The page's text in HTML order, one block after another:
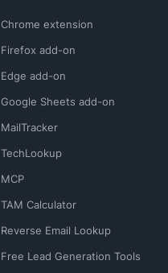
Chrome extension
Firefox add-on
Edge add-on
Google Sheets add-on
MailTracker
TechLookup
MCP
TAM Calculator
Reverse Email Lookup
Free Lead Generation Tools